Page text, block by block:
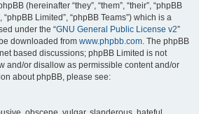
(hereinafter “they”, “them”, “their”, “phpBB
“phpBB Limited”, “phpBB Teams”) which is a
under the “GNU General Public License v2”
downloaded from www.phpbb.com. The phpBB
based discussions; phpBB Limited is not
and/or disallow as permissible content and/or
about phpBB, please see: